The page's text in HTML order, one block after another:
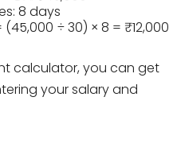
8 days
÷ 30) × 8 = ₹12,000
calculator, you can get
your salary and